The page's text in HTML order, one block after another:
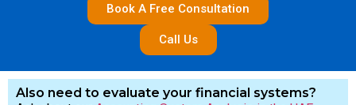
Book A Free Consultation
Call Us
Also need to evaluate your financial systems?